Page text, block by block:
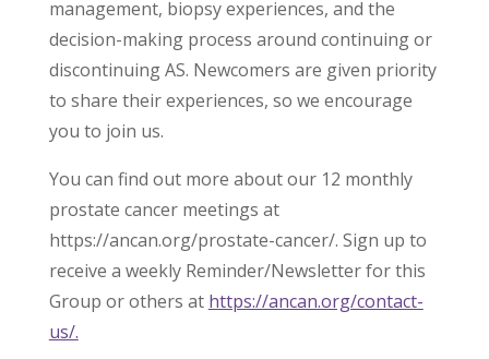
management, biopsy experiences, and the
decision-making process around continuing or
discontinuing AS. Newcomers are given priority
to share their experiences, so we encourage
you to join us.
You can find out more about our 12 monthly
prostate cancer meetings at
https://ancan.org/prostate-cancer/. Sign up to
receive a weekly Reminder/Newsletter for this
Group or others at https://ancan.org/contact-
us/.